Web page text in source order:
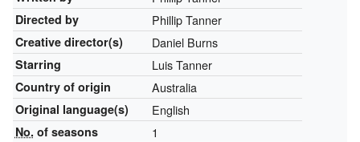
Directed by Phillip Tanner
Creative director(s) Daniel Burns
Starring Luis Tanner
Country of origin Australia
Original language(s) English
No. of seasons 1